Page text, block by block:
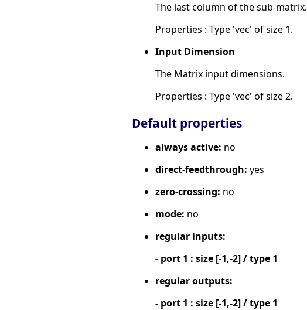
The last column of the sub-matrix.
Properties : Type 'vec' of size 1.
Input Dimension
The Matrix input dimensions.
Properties : Type 'vec' of size 2.
Default properties
always active: no
direct-feedthrough: yes
zero-crossing: no
mode: no
regular inputs:
- port 1 : size [-1,-2] / type 1
regular outputs:
- port 1 : size [-1,-2] / type 1